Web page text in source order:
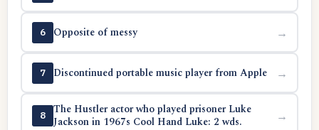
6 Opposite of messy →
7 Discontinued portable music player from Apple →
8
The Hustler actor who played prisoner Luke
Jackson in 1967s Cool Hand Luke: 2 wds.
→